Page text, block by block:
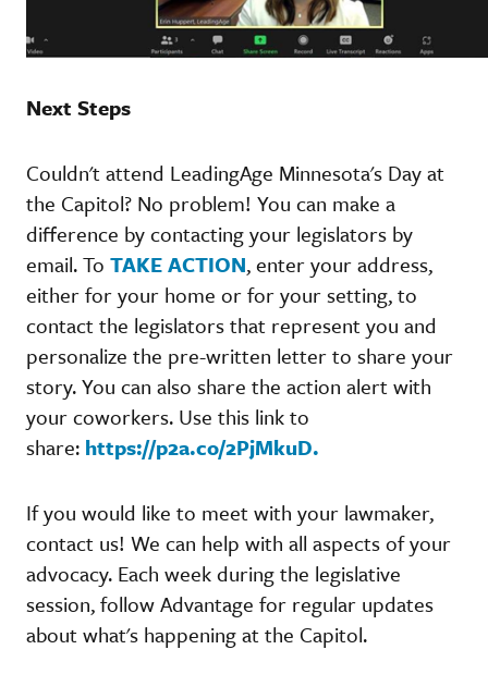
Next Steps
Couldn't attend LeadingAge Minnesota's Day at
the Capitol? No problem! You can make a
difference by contacting your legislators by
email. To TAKE ACTION, enter your address,
either for your home or for your setting, to
contact the legislators that represent you and
personalize the pre-written letter to share your
story. You can also share the action alert with
your coworkers. Use this link to
share: https://p2a.co/2PjMkuD.
If you would like to meet with your lawmaker,
contact us! We can help with all aspects of your
advocacy. Each week during the legislative
session, follow Advantage for regular updates
about what's happening at the Capitol.